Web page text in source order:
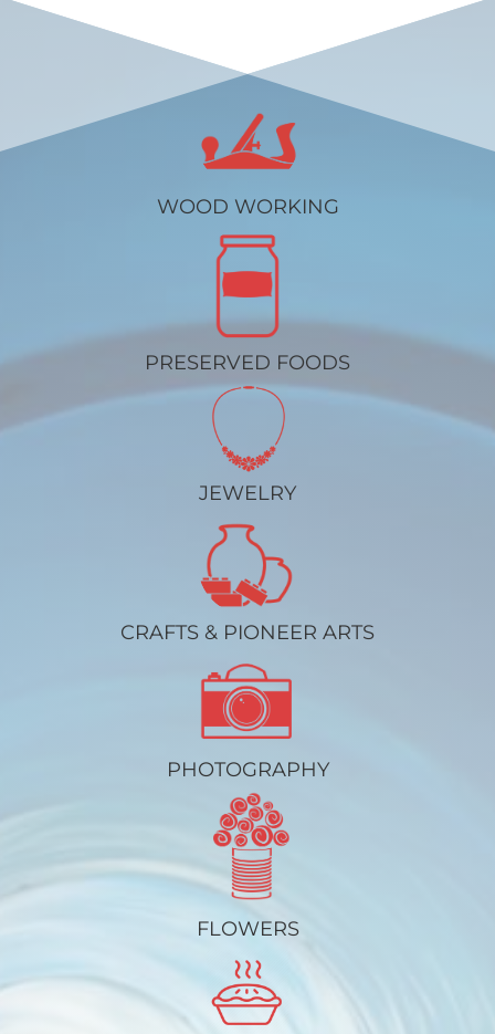
WOOD WORKING
PRESERVED FOODS
JEWELRY
CRAFTS & PIONEER ARTS
PHOTOGRAPHY
FLOWERS